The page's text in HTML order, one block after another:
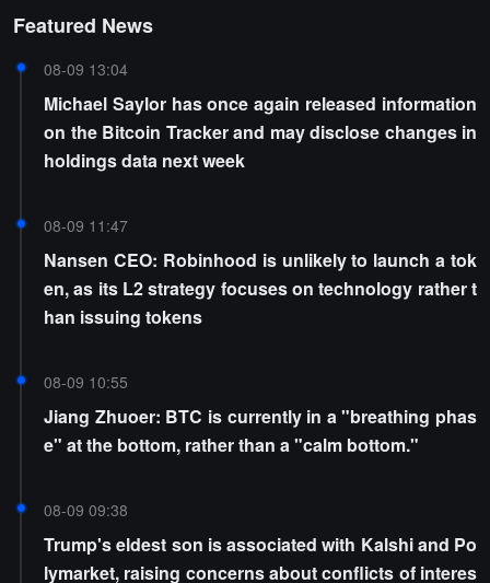
Featured News
08-09 13:04
Michael Saylor has once again released information
on the Bitcoin Tracker and may disclose changes in
holdings data next week
08-09 11:47
Nansen CEO: Robinhood is unlikely to launch a tok
en, as its L2 strategy focuses on technology rather t
han issuing tokens
08-09 10:55
Jiang Zhuoer: BTC is currently in a "breathing phas
e" at the bottom, rather than a "calm bottom."
08-09 09:38
Trump's eldest son is associated with Kalshi and Po
lymarket, raising concerns about conflicts of interes